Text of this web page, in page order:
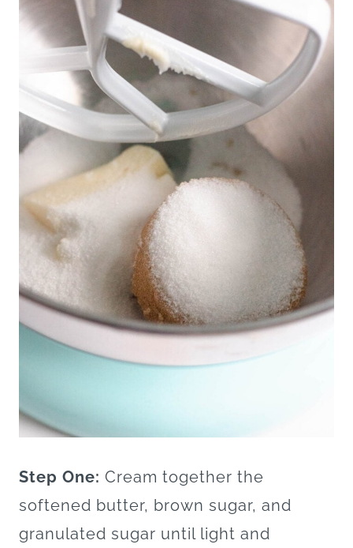
Step One: Cream together the
softened butter, brown sugar, and
granulated sugar until light and